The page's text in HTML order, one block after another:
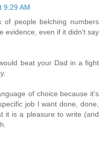
9:29 AM
people belching numbers
evidence, even if it didn't say
beat your Dad in a fight
of choice because it's
job I want done, done,
it is a pleasure to write (and